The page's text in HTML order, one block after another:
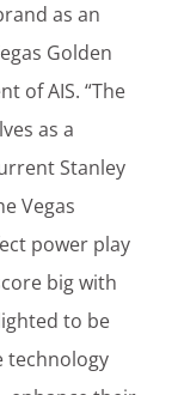
as an
Golden
of AIS. “The
as a
Stanley
Vegas
power play
big with
to be
technology